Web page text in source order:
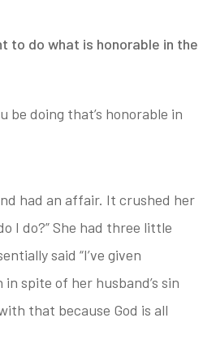
to do what is honorable in the
be doing that’s honorable in
had an affair. It crushed her
I do?” She had three little
said “I’ve given
spite of her husband’s sin
that because God is all